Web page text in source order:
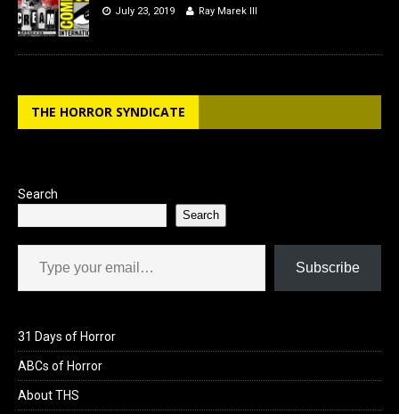
July 23, 2019 Ray Marek III
THE HORROR SYNDICATE
Search
Search
Type your email…
Subscribe
31 Days of Horror
ABCs of Horror
About THS